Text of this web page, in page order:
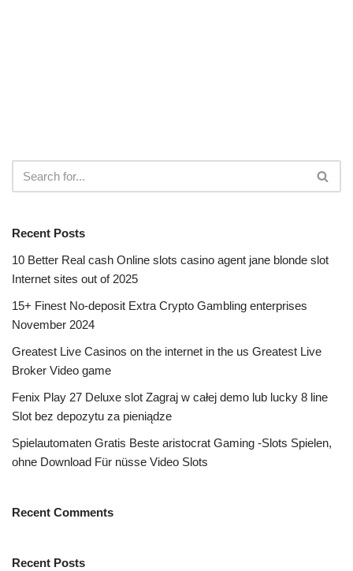
Recent Posts
10 Better Real cash Online slots casino agent jane blonde slot
Internet sites out of 2025
15+ Finest No-deposit Extra Crypto Gambling enterprises
November 2024
Greatest Live Casinos on the internet in the us Greatest Live
Broker Video game
Fenix Play 27 Deluxe slot Zagraj w całej demo lub lucky 8 line
Slot bez depozytu za pieniądze
Spielautomaten Gratis Beste aristocrat Gaming -Slots Spielen,
ohne Download Für nüsse Video Slots
Recent Comments
Recent Posts